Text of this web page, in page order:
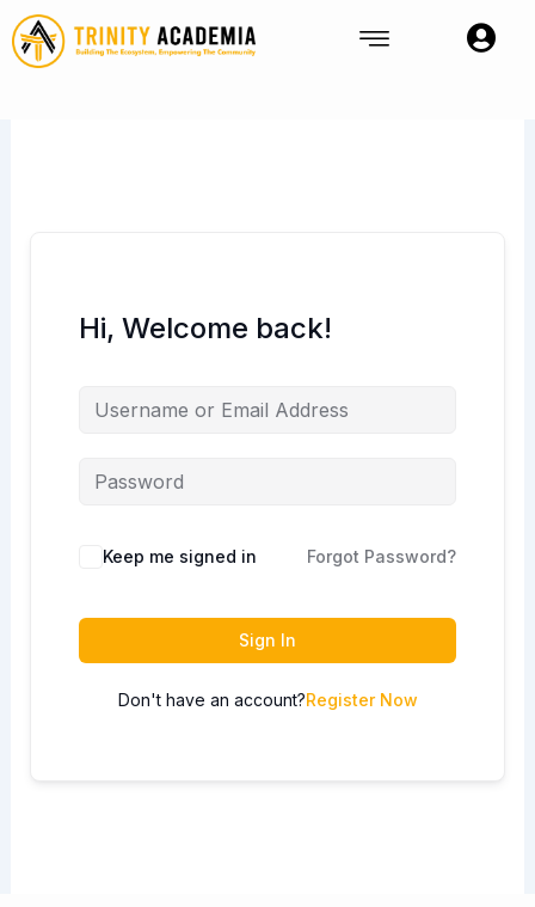
Skip
to
content
Hi, Welcome back!
Keep me signed in Forgot Password?
Sign In
Don't have an account?Register Now